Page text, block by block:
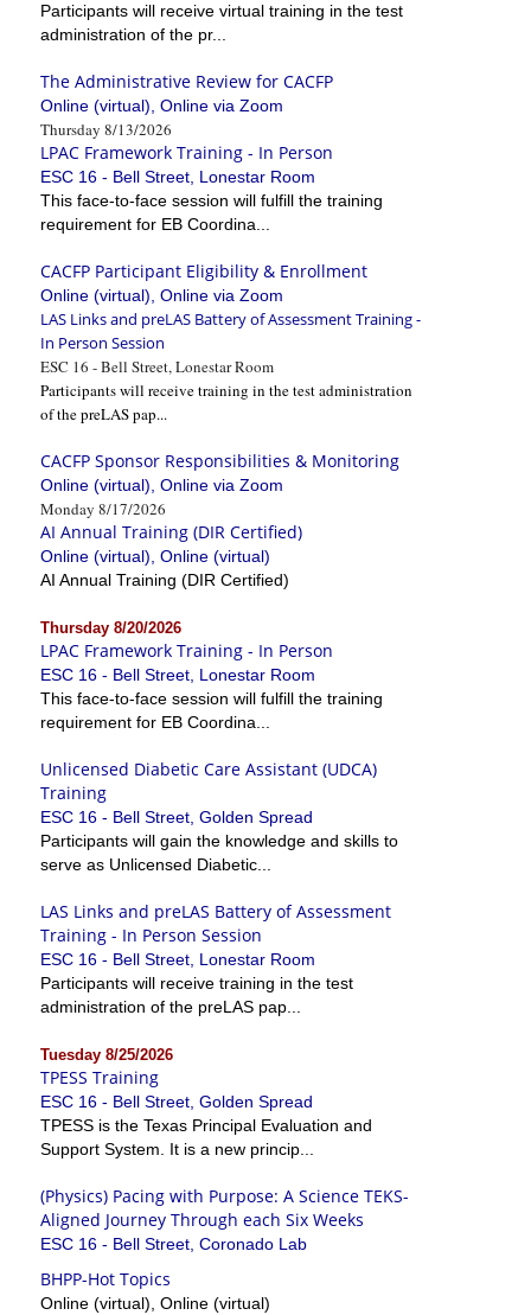
Participants will receive virtual training in the test
administration of the pr...
The Administrative Review for CACFP
Online (virtual), Online via Zoom
Thursday 8/13/2026
LPAC Framework Training - In Person
ESC 16 - Bell Street, Lonestar Room
This face-to-face session will fulfill the training
requirement for EB Coordina...
CACFP Participant Eligibility & Enrollment
Online (virtual), Online via Zoom
LAS Links and preLAS Battery of Assessment Training -
In Person Session
ESC 16 - Bell Street, Lonestar Room
Participants will receive training in the test administration
of the preLAS pap...
CACFP Sponsor Responsibilities & Monitoring
Online (virtual), Online via Zoom
Monday 8/17/2026
AI Annual Training (DIR Certified)
Online (virtual), Online (virtual)
AI Annual Training (DIR Certified)
Thursday 8/20/2026
LPAC Framework Training - In Person
ESC 16 - Bell Street, Lonestar Room
This face-to-face session will fulfill the training
requirement for EB Coordina...
Unlicensed Diabetic Care Assistant (UDCA)
Training
ESC 16 - Bell Street, Golden Spread
Participants will gain the knowledge and skills to
serve as Unlicensed Diabetic...
LAS Links and preLAS Battery of Assessment
Training - In Person Session
ESC 16 - Bell Street, Lonestar Room
Participants will receive training in the test
administration of the preLAS pap...
Tuesday 8/25/2026
TPESS Training
ESC 16 - Bell Street, Golden Spread
TPESS is the Texas Principal Evaluation and
Support System. It is a new princip...
(Physics) Pacing with Purpose: A Science TEKS-
Aligned Journey Through each Six Weeks
ESC 16 - Bell Street, Coronado Lab
BHPP-Hot Topics
Online (virtual), Online (virtual)